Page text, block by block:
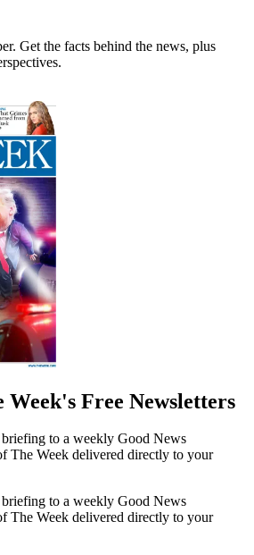
Get the facts behind the news, plus
Week's Free Newsletters
to a weekly Good News
The Week delivered directly to your
to a weekly Good News
The Week delivered directly to your